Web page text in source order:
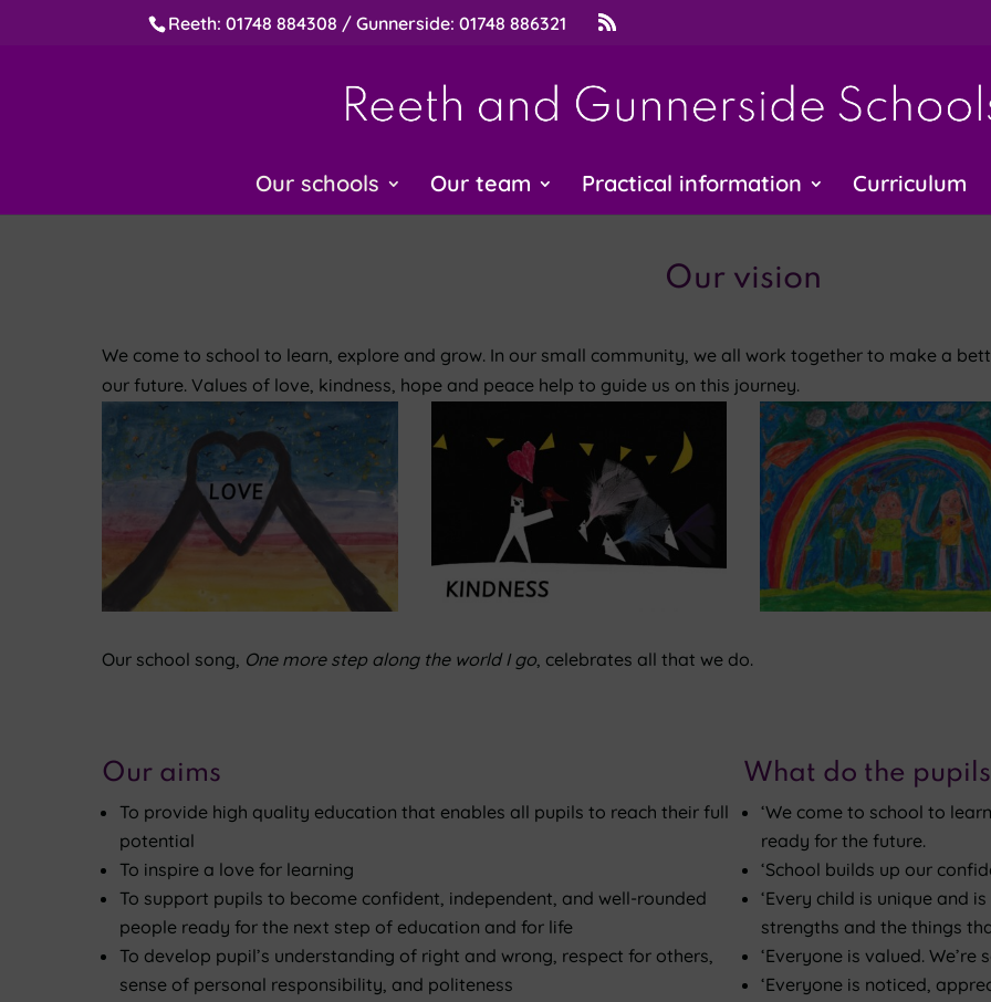
Reeth: 01748 884308 / Gunnerside: 01748 886321
Our schools Our team Practical information Curriculum
Our vision
We come to school to learn, explore and grow. In our small community, we all work together to make a
our future. Values of love, kindness, hope and peace help to guide us on this journey.
Our school song, One more step along the world I go , celebrates all that we do.
Our aims
To provide high quality education that enables all pupils to reach their full
potential
To inspire a love for learning
To support pupils to become confident, independent, and well-rounded
people ready for the next step of education and for life
To develop pupil’s understanding of right and wrong, respect for others,
sense of personal responsibility, and politeness
What do the
‘We come to school to
ready for the future.
‘School builds up our
‘Every child is unique and
strengths and the things
‘Everyone is valued. We’re
‘Everyone is noticed,